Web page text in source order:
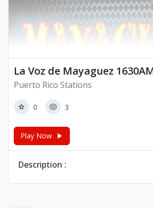
La Voz de Mayaguez
Puerto Rico Stations
0 3
Play Now
Description :